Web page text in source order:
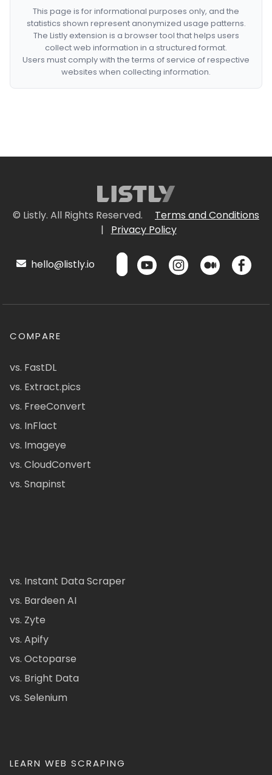
This page is for informational purposes only, and the
statistics shown represent anonymized usage patterns.
The Listly extension is a browser tool that helps users
collect web information in a structured format.
Users must comply with the terms of service of respective
websites when collecting information.
© Listly. All Rights Reserved.
Terms and Conditions
|
Privacy Policy
hello@listly.io
COMPARE
vs. FastDL
vs. Extract.pics
vs. FreeConvert
vs. InFlact
vs. Imageye
vs. CloudConvert
vs. Snapinst
vs. Instant Data Scraper
vs. Bardeen AI
vs. Zyte
vs. Apify
vs. Octoparse
vs. Bright Data
vs. Selenium
LEARN WEB SCRAPING